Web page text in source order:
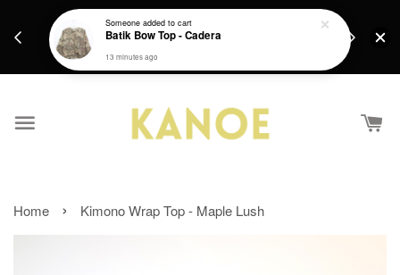
Get a Free batik gift with ever purchase above
Home › Kimono Wrap Top - Maple Lush
Someoneadded to cart
Batik Bow Top - Cadera
13 minutes ago